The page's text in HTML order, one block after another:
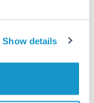
Show details
can